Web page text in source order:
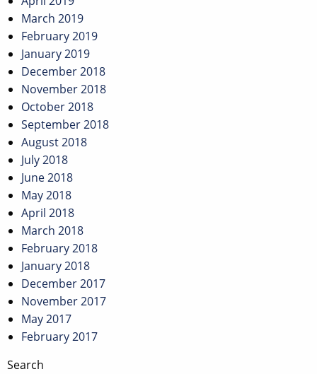
March 2019
February 2019
January 2019
December 2018
November 2018
October 2018
September 2018
August 2018
July 2018
June 2018
May 2018
April 2018
March 2018
February 2018
January 2018
December 2017
November 2017
May 2017
February 2017
Search